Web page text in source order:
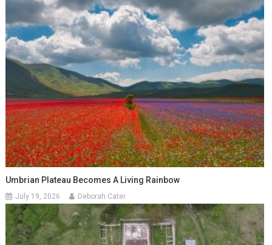
Umbrian Plateau Becomes A Living Rainbow
July 19, 2026 Deborah Cater